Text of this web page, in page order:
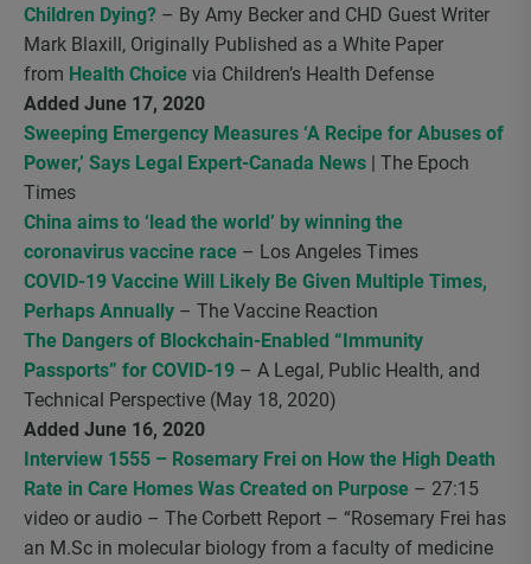
Children Dying? – By Amy Becker and CHD Guest Writer
Mark Blaxill, Originally Published as a White Paper
from Health Choice via Children’s Health Defense
Added June 17, 2020
Sweeping Emergency Measures ‘A Recipe for Abuses of
Power,’ Says Legal Expert-Canada News | The Epoch
Times
China aims to ‘lead the world’ by winning the
coronavirus vaccine race – Los Angeles Times
COVID-19 Vaccine Will Likely Be Given Multiple Times,
Perhaps Annually – The Vaccine Reaction
The Dangers of Blockchain-Enabled “Immunity
Passports” for COVID-19 – A Legal, Public Health, and
Technical Perspective (May 18, 2020)
Added June 16, 2020
Interview 1555 – Rosemary Frei on How the High Death
Rate in Care Homes Was Created on Purpose – 27:15
video or audio – The Corbett Report – “Rosemary Frei has
an M.Sc in molecular biology from a faculty of medicine